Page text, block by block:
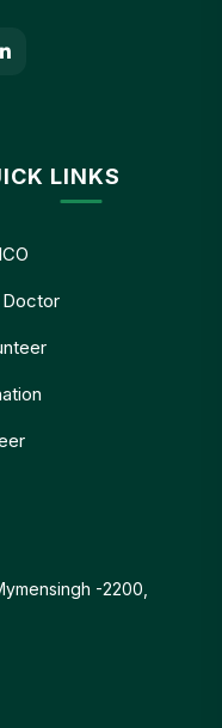
LINKS
Doctor
-2200,